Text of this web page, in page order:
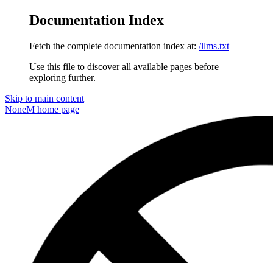
Documentation Index
Fetch the complete documentation index at: /llms.txt
Use this file to discover all available pages before
exploring further.
Skip to main content
NoneM home page